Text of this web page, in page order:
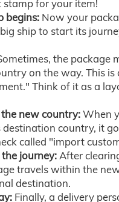
stamp for your item!
begins: Now your
ship to start its
the package
on the way. This is
Think of it as a
new country:When
destination country, it
called "import
journey:After
travels within the
destination.
Finally, a delivery